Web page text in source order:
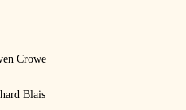
Crowe
Blais